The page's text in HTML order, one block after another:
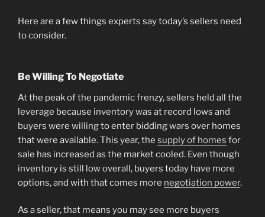
Here are a few things experts say today’s sellers need
to consider.
Be Willing To Negotiate
At the peak of the pandemic frenzy, sellers held all the
leverage because inventory was at record lows and
buyers were willing to enter bidding wars over homes
that were available. This year, the supply of homes for
sale has increased as the market cooled. Even though
inventory is still low overall, buyers today have more
options, and with that comes more negotiation power.
As a seller, that means you may see more buyers